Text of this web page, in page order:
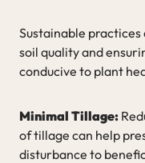
Sustainable
soil quality and
conducive to plant
Minimal Tillage:
of tillage can help
disturbance to